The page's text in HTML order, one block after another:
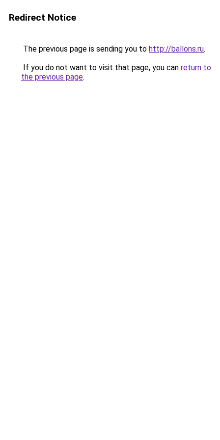
Redirect Notice
The previous page is sending you to http://ballons.ru.
If you do not want to visit that page, you can return to
the previous page.